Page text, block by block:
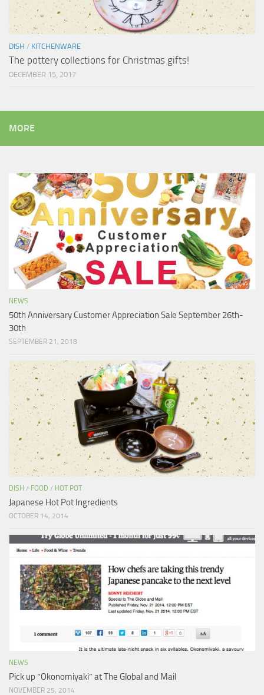
DISH / KITCHENWARE
The pottery collections for Christmas gifts!
DECEMBER 15, 2017
MORE
NEWS
50th Anniversary Customer Appreciation Sale September 26th-
30th
SEPTEMBER 21, 2018
DISH / FOOD / HOT POT
Japanese Hot Pot Ingredients
OCTOBER 14, 2014
NEWS
Pick up “Okonomiyaki” at The Global and Mail
NOVEMBER 25, 2014